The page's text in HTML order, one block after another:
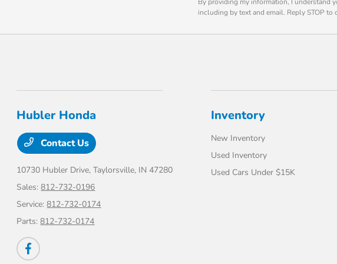
including by text and email. Reply STOP
Hubler Honda
Contact Us
10730 Hubler Drive,Taylorsville, IN 47280
Sales:812-732-0196
Service:812-732-0174
Parts:812-732-0174
Inventory
New Inventory
Used Inventory
Used Cars Under $15K